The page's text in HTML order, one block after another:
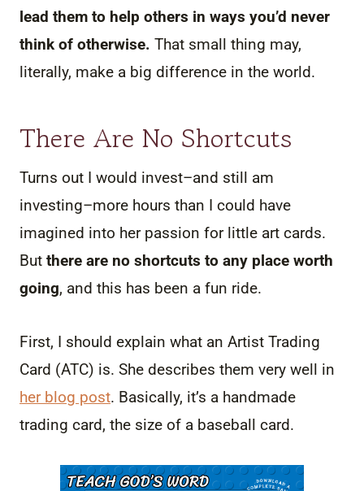
lead them to help others in ways you’d never
think of otherwise. That small thing may,
literally, make a big difference in the world.
There Are No Shortcuts
Turns out I would invest–and still am
investing–more hours than I could have
imagined into her passion for little art cards.
But there are no shortcuts to any place worth
going, and this has been a fun ride.
First, I should explain what an Artist Trading
Card (ATC) is. She describes them very well in
her blog post. Basically, it’s a handmade
trading card, the size of a baseball card.